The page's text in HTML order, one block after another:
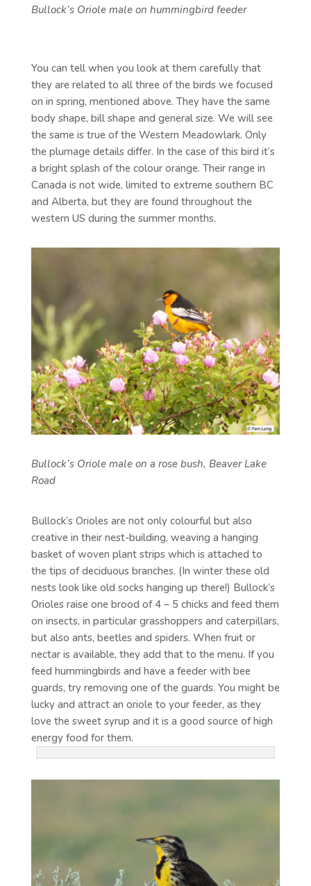
Bullock’s Oriole male on hummingbird feeder
You can tell when you look at them carefully that
they are related to all three of the birds we focused
on in spring, mentioned above. They have the same
body shape, bill shape and general size. We will see
the same is true of the Western Meadowlark. Only
the plumage details differ. In the case of this bird it’s
a bright splash of the colour orange. Their range in
Canada is not wide, limited to extreme southern BC
and Alberta, but they are found throughout the
western US during the summer months.
Bullock’s Oriole male on a rose bush, Beaver Lake
Road
Bullock’s Orioles are not only colourful but also
creative in their nest-building, weaving a hanging
basket of woven plant strips which is attached to
the tips of deciduous branches. (In winter these old
nests look like old socks hanging up there!) Bullock’s
Orioles raise one brood of 4 – 5 chicks and feed them
on insects, in particular grasshoppers and caterpillars,
but also ants, beetles and spiders. When fruit or
nectar is available, they add that to the menu. If you
feed hummingbirds and have a feeder with bee
guards, try removing one of the guards. You might be
lucky and attract an oriole to your feeder, as they
love the sweet syrup and it is a good source of high
energy food for them.